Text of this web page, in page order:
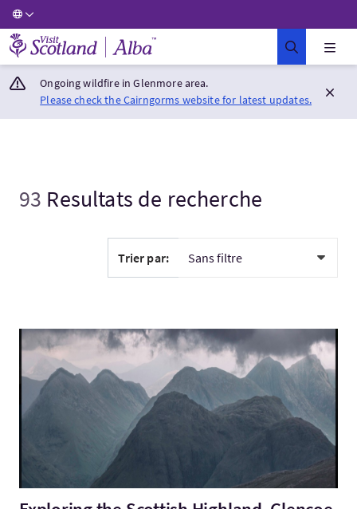
Visit Scotland Home
Ongoing wildfire in Glenmore area.
Please check the Cairngorms website for latest updates.
93 Resultats de recherche
Trier par:
Visitez:Exploring the Scottish Highland, Glencoe.